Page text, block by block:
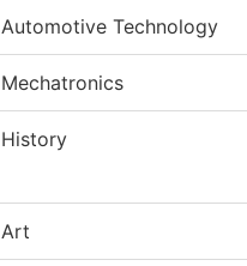
Automotive Technology
Mechatronics
History
Art